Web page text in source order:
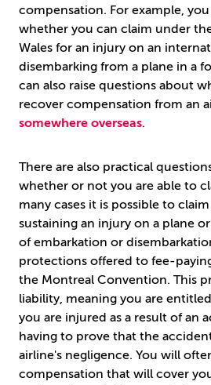
compensation. For example,
whether you can claim under
Wales for an injury on an
disembarking from a plane in a
can also raise questions about
recover compensation from an
somewhere overseas.
There are also practical
whether or not you are able to
many cases it is possible to
sustaining an injury on a plane
of embarkation or
protections offered to fee-
the Montreal Convention. This
liability, meaning you are
you are injured as a result of an
having to prove that the
airline's negligence. You will
compensation that will cover